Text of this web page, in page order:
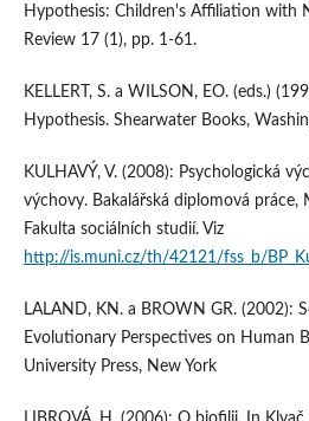
Hypothesis: Children's Affiliation with
Review 17 (1), pp. 1-61.
KELLERT, S. a WILSON, EO. (eds.)
Hypothesis. Shearwater Books,
KULHAVÝ, V. (2008): Psychologická
výchovy. Bakalářská diplomová práce,
Fakulta sociálních studií. Viz
http://is.muni.cz/th/42121/fss_b/
LALAND, KN. a BROWN GR. (2002):
Evolutionary Perspectives on Human
University Press, New York